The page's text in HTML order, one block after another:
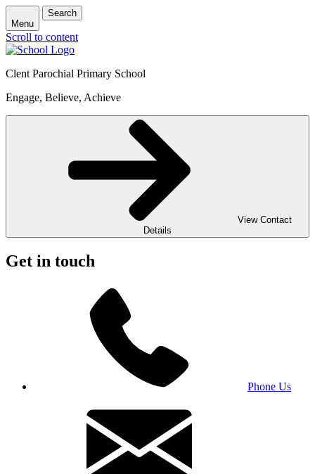
Menu
Search
Scroll to content
Clent Parochial Primary School
Engage, Believe, Achieve
View Contact
Details
Get in touch
Phone Us